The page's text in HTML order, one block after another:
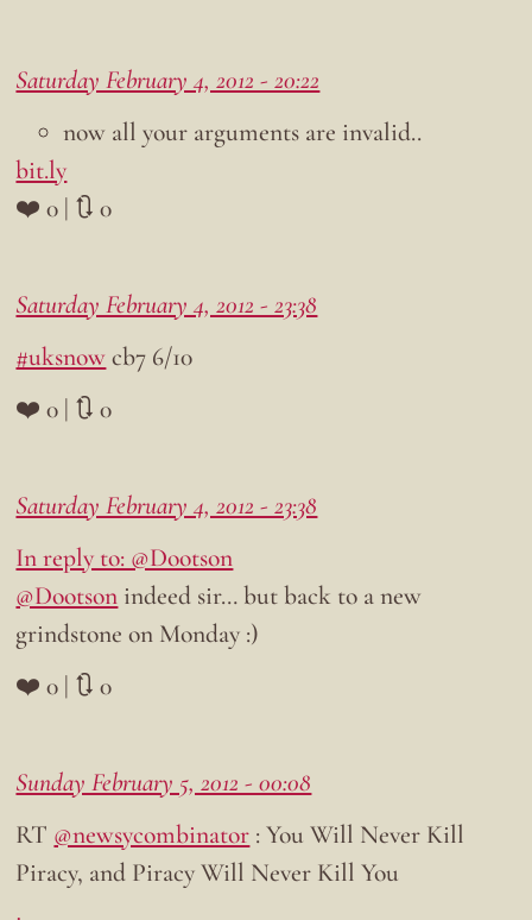
Saturday February 4, 2012 - 20:22
now all your arguments are invalid..
bit.ly
❤️ 0 | 🔃 0
Saturday February 4, 2012 - 23:38
#uksnowcb7 6/10
❤️ 0 | 🔃 0
Saturday February 4, 2012 - 23:38
In reply to: @Dootson
@Dootson indeed sir… but back to a new
grindstone on Monday :)
❤️ 0 | 🔃 0
Sunday February 5, 2012 - 00:08
RT @newsycombinator : You Will Never Kill
Piracy, and Piracy Will Never Kill You